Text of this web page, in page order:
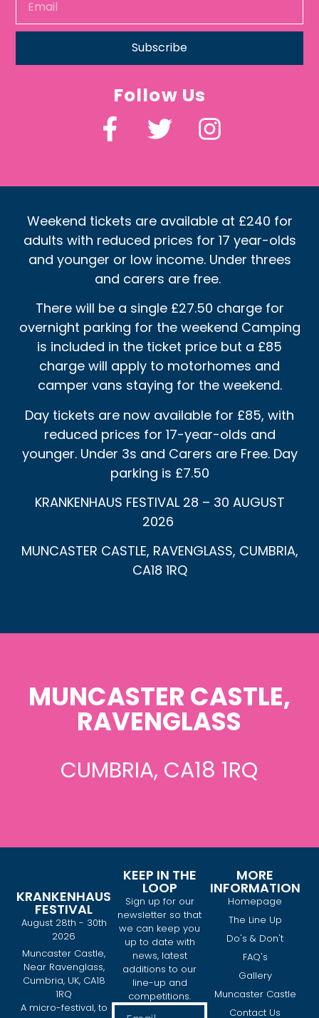
Subscribe
Follow Us
Weekend tickets are available at £240 for
adults with reduced prices for 17 year-olds
and younger or low income. Under threes
and carers are free.
There will be a single £27.50 charge for
overnight parking for the weekend Camping
is included in the ticket price but a £85
charge will apply to motorhomes and
camper vans staying for the weekend.
Day tickets are now available for £85, with
reduced prices for 17-year-olds and
younger. Under 3s and Carers are Free. Day
parking is £7.50
KRANKENHAUS FESTIVAL 28 – 30 AUGUST
2026
MUNCASTER CASTLE, RAVENGLASS, CUMBRIA,
CA18 1RQ
MUNCASTER CASTLE,
RAVENGLASS
CUMBRIA, CA18 1RQ
KRANKENHAUS
FESTIVAL
August 28th - 30th
2026
Muncaster Castle,
Near Ravenglass,
Cumbria, UK, CA18
1RQ
A micro-festival, to
KEEP IN THE
LOOP
Sign up for our
newsletter so that
we can keep you
up to date with
news, latest
additions to our
line-up and
competitions.
MORE
INFORMATION
Homepage
The Line Up
Do's & Don't
FAQ's
Gallery
Muncaster Castle
Contact Us